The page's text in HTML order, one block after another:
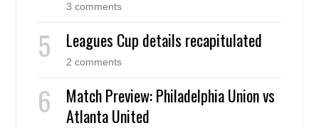
3 comments
Leagues Cup details recapitulated
2 comments
Match Preview: Philadelphia Union vs
Atlanta United